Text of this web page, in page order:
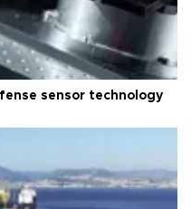
sensor technology